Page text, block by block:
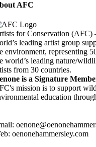
AFC
for Conservation (AFC)
leading artist group
environment, representing
world’s leading nature/
from 30 countries.
is a Signature
mission is to support
education
oenonehammersley.com